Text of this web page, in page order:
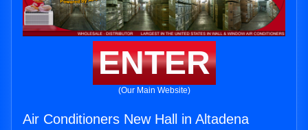
ENTER
(Our Main Website)
Air Conditioners New Hall in Altadena